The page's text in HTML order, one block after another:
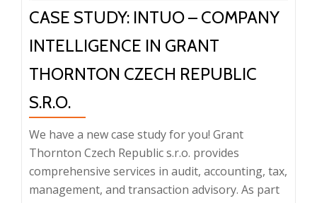
CASE STUDY: INTUO – COMPANY
INTELLIGENCE IN GRANT
THORNTON CZECH REPUBLIC
S.R.O.
We have a new case study for you! Grant
Thornton Czech Republic s.r.o. provides
comprehensive services in audit, accounting, tax,
management, and transaction advisory. As part